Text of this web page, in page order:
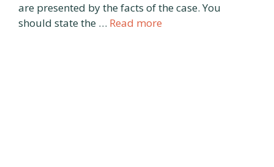
are presented by the facts of the case. You
should state the … Read more